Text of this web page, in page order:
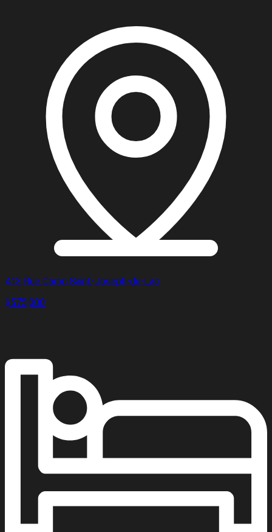
413 Rue Caron Saint-Joseph-du-Lac
$575,000